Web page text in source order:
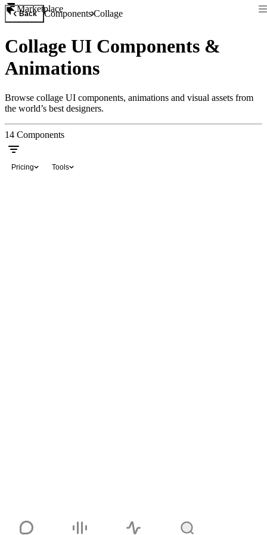
Marketplace
Back ComponentsCollage
Collage UI Components &
Animations
Browse collage UI components, animations and visual assets from
the world’s best designers.
14 Components
Pricing Tools